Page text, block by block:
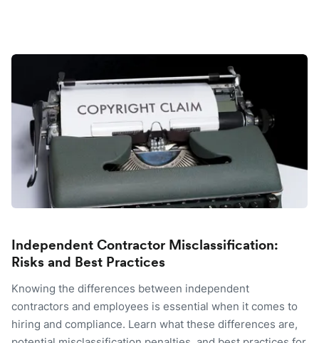
Independent Contractor Misclassification:
Risks and Best Practices
Knowing the differences between independent
contractors and employees is essential when it comes to
hiring and compliance. Learn what these differences are,